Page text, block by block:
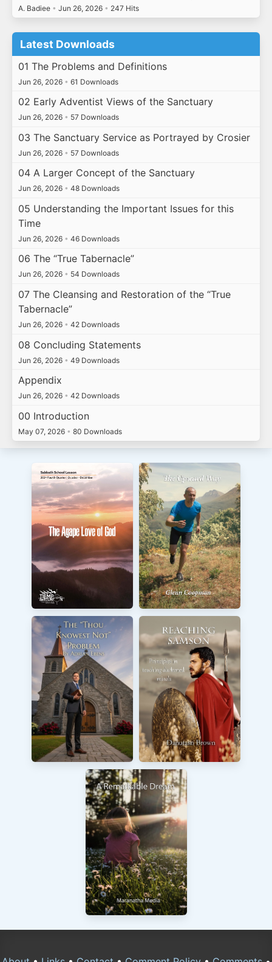
A. Badiee • Jun 26, 2026 • 247 Hits
Latest Downloads
01 The Problems and Definitions
Jun 26, 2026 • 61 Downloads
02 Early Adventist Views of the Sanctuary
Jun 26, 2026 • 57 Downloads
03 The Sanctuary Service as Portrayed by Crosier
Jun 26, 2026 • 57 Downloads
04 A Larger Concept of the Sanctuary
Jun 26, 2026 • 48 Downloads
05 Understanding the Important Issues for this
Time
Jun 26, 2026 • 46 Downloads
06 The “True Tabernacle”
Jun 26, 2026 • 54 Downloads
07 The Cleansing and Restoration of the “True
Tabernacle”
Jun 26, 2026 • 42 Downloads
08 Concluding Statements
Jun 26, 2026 • 49 Downloads
Appendix
Jun 26, 2026 • 42 Downloads
00 Introduction
May 07, 2026 • 80 Downloads